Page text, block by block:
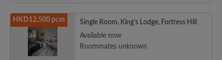
HKD12,500 pcm
Single Room, King's Lodge, Fortress Hill
Available now
Roommates unknown